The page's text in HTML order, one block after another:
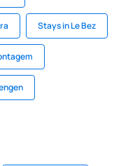
Stays in Le Bez